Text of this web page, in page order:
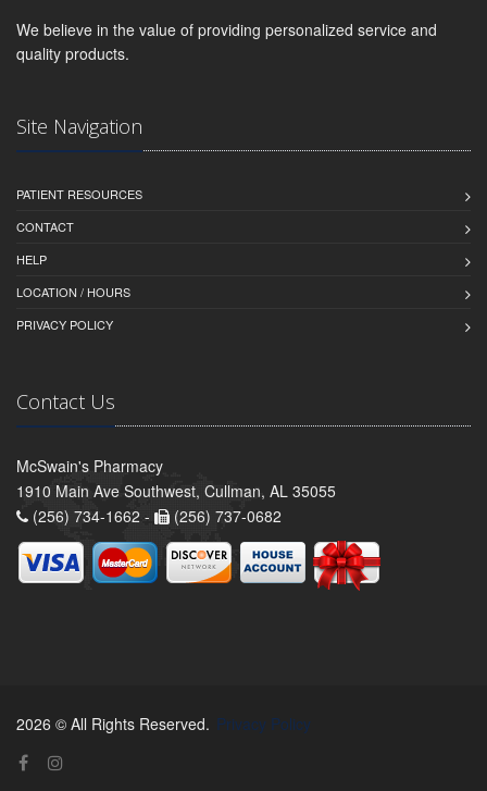
We believe in the value of providing personalized service and
quality products.
Site Navigation
PATIENT RESOURCES
CONTACT
HELP
LOCATION / HOURS
PRIVACY POLICY
Contact Us
McSwain's Pharmacy
1910 Main Ave Southwest, Cullman, AL 35055
(256) 734-1662 -
(256) 737-0682
2026 © All Rights Reserved. Privacy Policy